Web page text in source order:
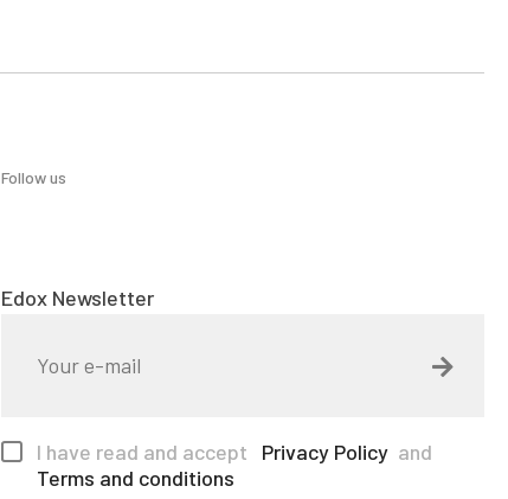
Follow us
Edox Newsletter
I have read and accept Privacy Policy and
Terms and conditions